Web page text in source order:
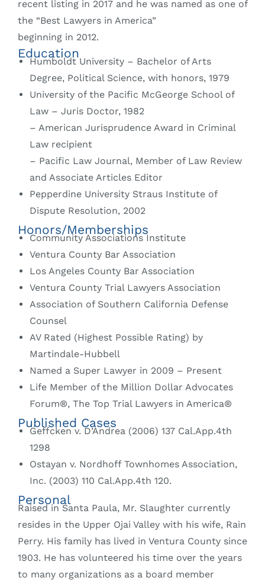
recent listing in 2017 and he was named as one of
the “Best Lawyers in America”
beginning in 2012.
Education
Humboldt University – Bachelor of Arts
Degree, Political Science, with honors, 1979
University of the Pacific McGeorge School of
Law – Juris Doctor, 1982
– American Jurisprudence Award in Criminal
Law recipient
– Pacific Law Journal, Member of Law Review
and Associate Articles Editor
Pepperdine University Straus Institute of
Dispute Resolution, 2002
Honors/Memberships
Community Associations Institute
Ventura County Bar Association
Los Angeles County Bar Association
Ventura County Trial Lawyers Association
Association of Southern California Defense
Counsel
AV Rated (Highest Possible Rating) by
Martindale-Hubbell
Named a Super Lawyer in 2009 – Present
Life Member of the Million Dollar Advocates
Forum®, The Top Trial Lawyers in America®
Published Cases
Geffcken v. D’Andrea (2006) 137 Cal.App.4th
1298
Ostayan v. Nordhoff Townhomes Association,
Inc. (2003) 110 Cal.App.4th 120.
Personal
Raised in Santa Paula, Mr. Slaughter currently
resides in the Upper Ojai Valley with his wife, Rain
Perry. His family has lived in Ventura County since
1903. He has volunteered his time over the years
to many organizations as a board member